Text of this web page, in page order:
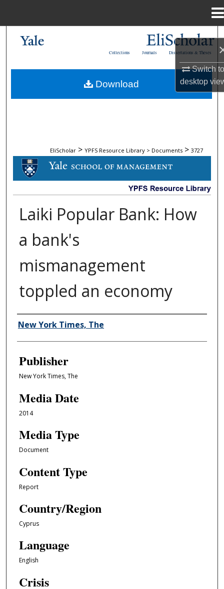
Switch
desktop
My Account
Dissertations & Theses
Journals
Collections
EliScholar > YPFS Resource Library > Documents > 3727
DOCUMENTS
Laiki Popular Bank: How
a bank's
mismanagement
toppled an economy
Author/Creator
New York Times, The
Publisher
New York Times, The
Media Date
2014
Media Type
Document
Content Type
Report
Country/Region
Cyprus
Language
English
Crisis
Download